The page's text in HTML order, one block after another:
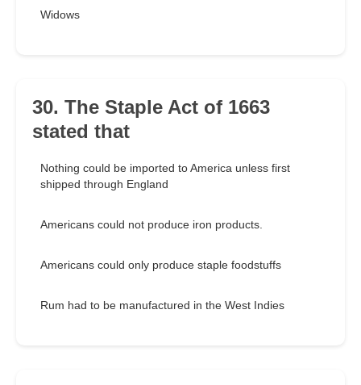
Widows
30. The Staple Act of 1663
stated that
Nothing could be imported to America unless first
shipped through England
Americans could not produce iron products.
Americans could only produce staple foodstuffs
Rum had to be manufactured in the West Indies